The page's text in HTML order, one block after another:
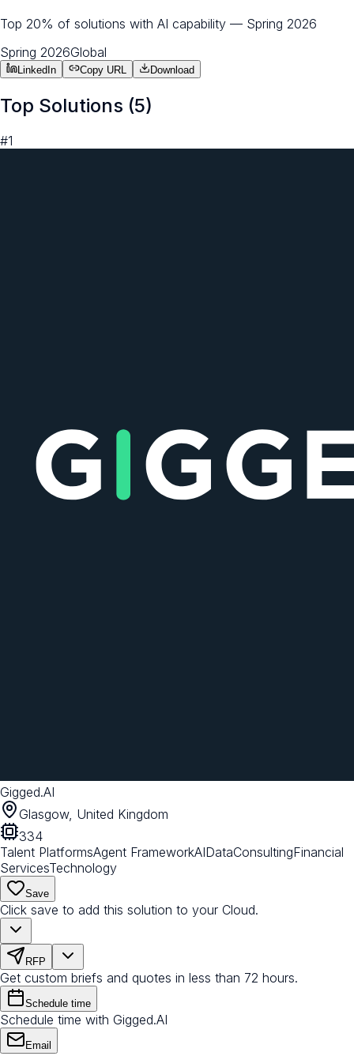
Top 20% of solutions with AI capability — Spring 2026
Spring 2026Global
LinkedIn Copy URL Download
Top Solutions (5)
#1
Gigged.AI
Glasgow, United Kingdom
334
Talent PlatformsAgent FrameworkAIDataConsultingFinancial
ServicesTechnology
Save
Click save to add this solution to your Cloud.
RFP
Get custom briefs and quotes in less than 72 hours.
Schedule time
Schedule time with Gigged.AI
Email